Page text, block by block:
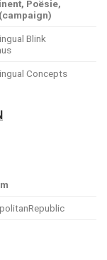
Poësie,
Blink
Concepts